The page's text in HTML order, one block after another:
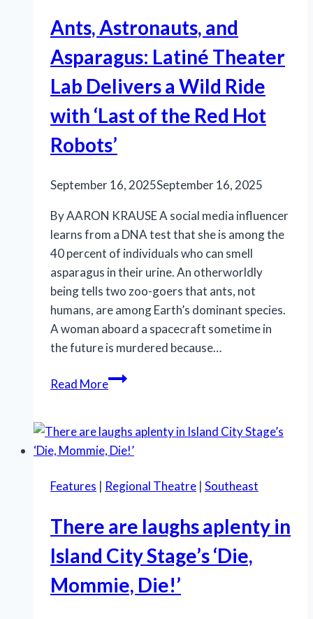
Ants, Astronauts, and
Asparagus: Latiné Theater
Lab Delivers a Wild Ride
with ‘Last of the Red Hot
Robots’
September 16, 2025September 16, 2025
By AARON KRAUSE A social media influencer
learns from a DNA test that she is among the
40 percent of individuals who can smell
asparagus in their urine. An otherworldly
being tells two zoo-goers that ants, not
humans, are among Earth’s dominant species.
A woman aboard a spacecraft sometime in
the future is murdered because…
Read MoreAnts,
Asparagus:
Latiné
Lab
a
Wild
Ride
with ‘Last
Features | Regional Theatre | Southeast
There are laughs aplenty in
Island City Stage’s ‘Die,
Mommie, Die!’